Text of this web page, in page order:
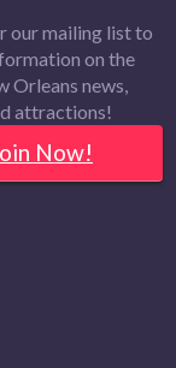
our mailing list to
on the
Orleans news,
attractions!
Now!